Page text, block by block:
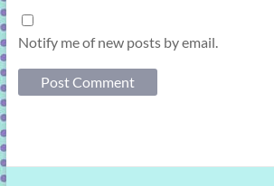
Notify me of new posts by email.